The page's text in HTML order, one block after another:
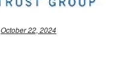
October 22, 2024